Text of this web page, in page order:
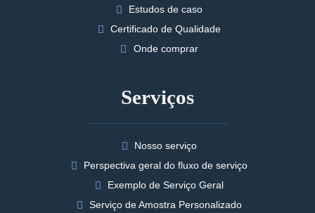
Estudos de caso
Certificado de Qualidade
Onde comprar
Serviços
Nosso serviço
Perspectiva geral do fluxo de serviço
Exemplo de Serviço Geral
Serviço de Amostra Personalizado